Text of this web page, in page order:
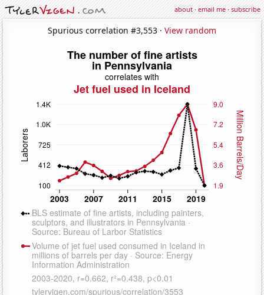
about·email me·subscribe
Spurious correlation #3,553 · View random